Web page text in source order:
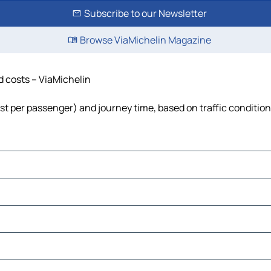
Subscribe to our Newsletter
Browse ViaMichelin Magazine
costs – ViaMichelin
per passenger) and journey time, based on traffic